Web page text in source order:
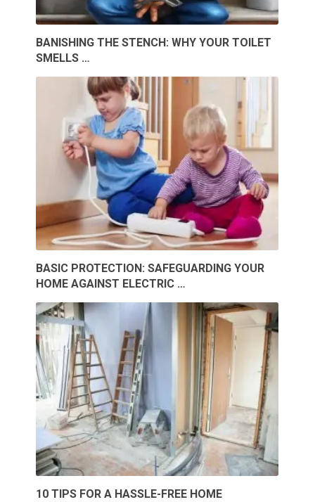
BANISHING THE STENCH: WHY YOUR TOILET
SMELLS …
BASIC PROTECTION: SAFEGUARDING YOUR
HOME AGAINST ELECTRIC …
10 TIPS FOR A HASSLE-FREE HOME